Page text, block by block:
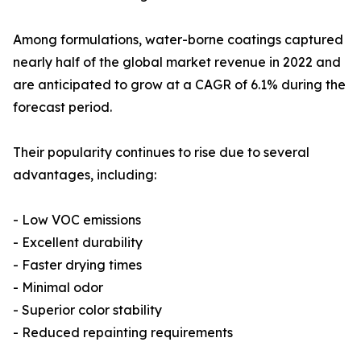
Among formulations, water-borne coatings captured
nearly half of the global market revenue in 2022 and
are anticipated to grow at a CAGR of 6.1% during the
forecast period.
Their popularity continues to rise due to several
advantages, including:
- Low VOC emissions
- Excellent durability
- Faster drying times
- Minimal odor
- Superior color stability
- Reduced repainting requirements